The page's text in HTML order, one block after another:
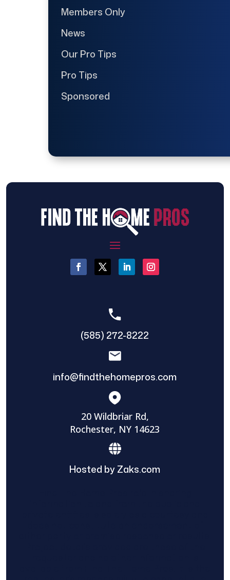
Members Only
News
Our Pro Tips
Pro Tips
Sponsored
(585) 272-8222
info@findthehomepros.com
20 Wildbriar Rd,
Rochester, NY 14623
Hosted by Zaks.com